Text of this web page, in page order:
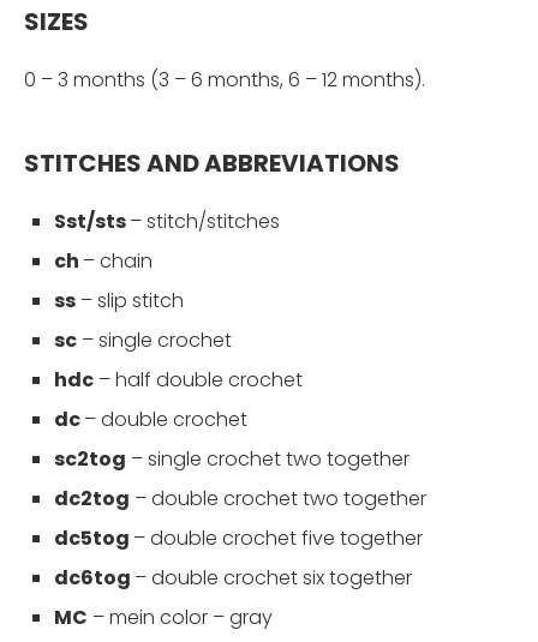
SIZES
0 – 3 months (3 – 6 months, 6 – 12 months).
STITCHES AND ABBREVIATIONS
Sst/sts– stitch/stitches
ch –chain
ss – slip stitch
sc – single crochet
hdc –half double crochet
dc– double crochet
sc2tog – single crochet two together
dc2tog – double crochet two together
dc5tog – double crochet five together
dc6tog – double crochet six together
MC – mein color – gray